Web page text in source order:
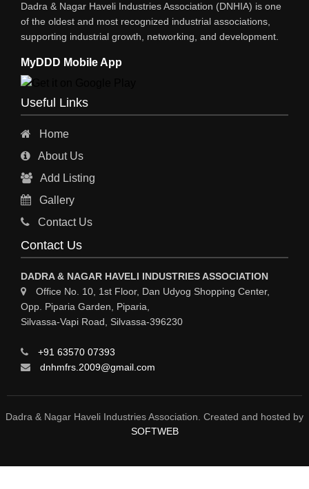
STEEL SHEET & STRIPS
STEEL SUPPLIER
CHARTERED ENGINEERS
ENGINEERING & FABRICATORS
ENGINEERS & CONTRACTORS
MATERIAL HANDLING EQUIPMENT
CNC LASER CUTTING
ENVIRONMENTAL SERVICES
FIRE FIGHTING EQUIPMENTS
ALUMINIUM FABRICATION
AUTOMOBILES
FIRE FIGHTING
Dadra & Nagar Haveli Industries Association (DNHIA) is one
of the oldest and most recognized industrial associations,
supporting industrial growth, networking, and development.
MyDDD Mobile App
Useful Links
Home
About Us
Add Listing
Gallery
Contact Us
Contact Us
DADRA & NAGAR HAVELI INDUSTRIES ASSOCIATION
Office No. 10, 1st Floor, Dan Udyog Shopping Center,
Opp. Piparia Garden, Piparia,
Silvassa-Vapi Road, Silvassa-396230
+91 63570 07393
dnhmfrs.2009@gmail.com
Dadra & Nagar Haveli Industries Association. Created and hosted by
SOFTWEB